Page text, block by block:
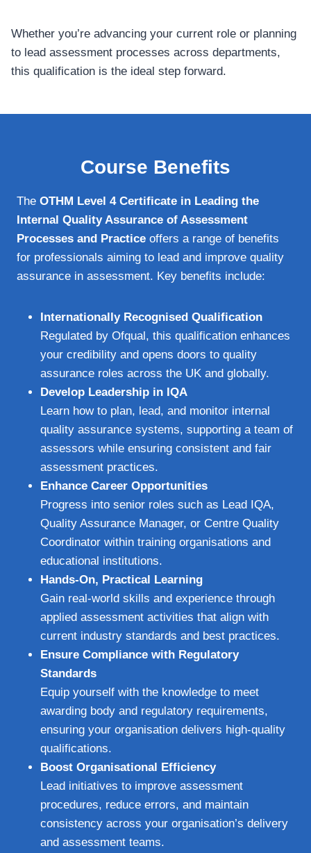
Whether you’re advancing your current role or planning
to lead assessment processes across departments,
this qualification is the ideal step forward.
Course Benefits
The OTHM Level 4 Certificate in Leading the
Internal Quality Assurance of Assessment
Processes and Practice offers a range of benefits
for professionals aiming to lead and improve quality
assurance in assessment. Key benefits include:
Internationally Recognised Qualification
Regulated by Ofqual, this qualification enhances
your credibility and opens doors to quality
assurance roles across the UK and globally.
Develop Leadership in IQA
Learn how to plan, lead, and monitor internal
quality assurance systems, supporting a team of
assessors while ensuring consistent and fair
assessment practices.
Enhance Career Opportunities
Progress into senior roles such as Lead IQA,
Quality Assurance Manager, or Centre Quality
Coordinator within training organisations and
educational institutions.
Hands-On, Practical Learning
Gain real-world skills and experience through
applied assessment activities that align with
current industry standards and best practices.
Ensure Compliance with Regulatory
Standards
Equip yourself with the knowledge to meet
awarding body and regulatory requirements,
ensuring your organisation delivers high-quality
qualifications.
Boost Organisational Efficiency
Lead initiatives to improve assessment
procedures, reduce errors, and maintain
consistency across your organisation’s delivery
and assessment teams.